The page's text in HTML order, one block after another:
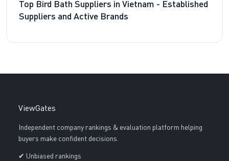
Top Bird Bath Suppliers in Vietnam - Established
Suppliers and Active Brands
ViewGates
Independent company rankings & evaluation platform helping
buyers make confident decisions.
✔ Unbiased rankings